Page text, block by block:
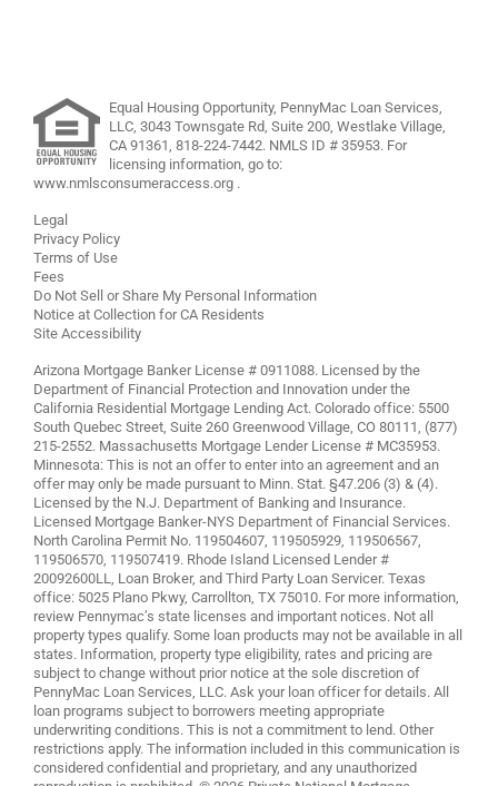
Equal Housing Opportunity, PennyMac Loan Services,
LLC, 3043 Townsgate Rd, Suite 200, Westlake Village,
CA 91361, 818-224-7442. NMLS ID # 35953. For
licensing information, go to:
www.nmlsconsumeraccess.org .
Legal
Privacy Policy
Terms of Use
Fees
Do Not Sell or Share My Personal Information
Notice at Collection for CA Residents
Site Accessibility
Arizona Mortgage Banker License # 0911088. Licensed by the
Department of Financial Protection and Innovation under the
California Residential Mortgage Lending Act. Colorado office: 5500
South Quebec Street, Suite 260 Greenwood Village, CO 80111, (877)
215-2552. Massachusetts Mortgage Lender License # MC35953.
Minnesota: This is not an offer to enter into an agreement and an
offer may only be made pursuant to Minn. Stat. §47.206 (3) & (4).
Licensed by the N.J. Department of Banking and Insurance.
Licensed Mortgage Banker-NYS Department of Financial Services.
North Carolina Permit No. 119504607, 119505929, 119506567,
119506570, 119507419. Rhode Island Licensed Lender #
20092600LL, Loan Broker, and Third Party Loan Servicer. Texas
office: 5025 Plano Pkwy, Carrollton, TX 75010. For more information,
review Pennymac’s state licenses and important notices. Not all
property types qualify. Some loan products may not be available in all
states. Information, property type eligibility, rates and pricing are
subject to change without prior notice at the sole discretion of
PennyMac Loan Services, LLC. Ask your loan officer for details. All
loan programs subject to borrowers meeting appropriate
underwriting conditions. This is not a commitment to lend. Other
restrictions apply. The information included in this communication is
considered confidential and proprietary, and any unauthorized